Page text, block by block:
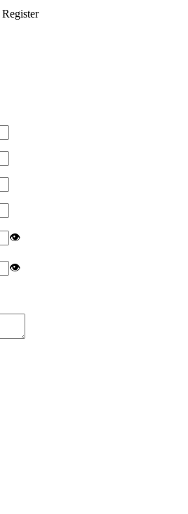
Register
👁
👁